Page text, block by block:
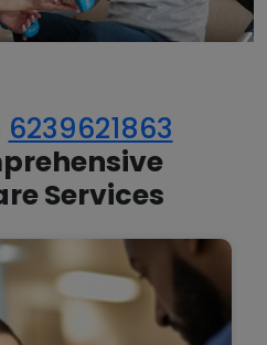
6239621863
Services